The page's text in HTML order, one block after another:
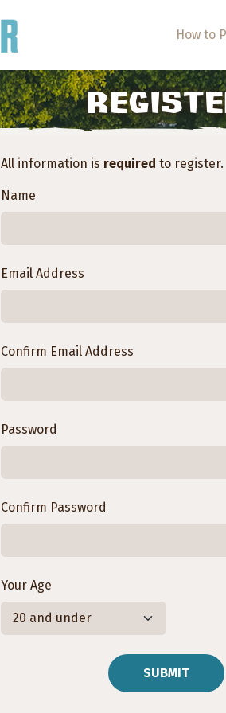
How to
All information is required to register.
Name
Email Address
Confirm Email Address
Password
Confirm Password
Your Age